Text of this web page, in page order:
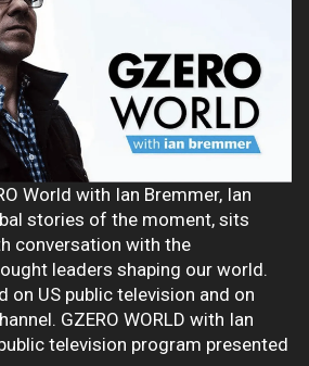
World with Ian Bremmer, Ian
stories of the moment, sits
leaders shaping our world.
on US public television and on
GZERO WORLD with Ian